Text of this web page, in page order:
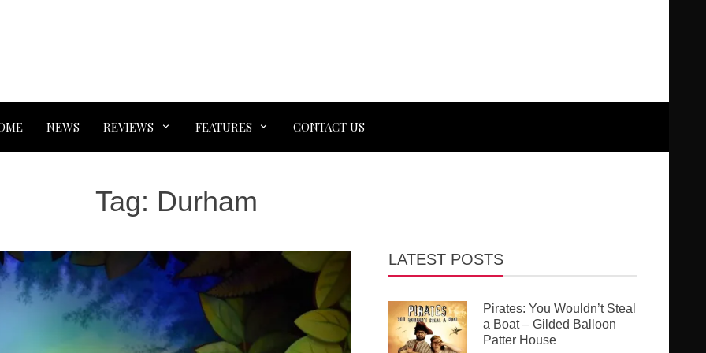
NEWS REVIEWS FEATURES CONTACT US
Tag: Durham
LATEST POSTS
Pirates: You Wouldn’t Steal
a Boat – Gilded Balloon
Patter House